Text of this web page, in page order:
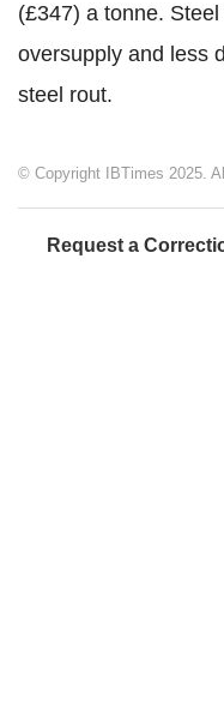
(£347) a tonne.
oversupply and less
steel rout.
© Copyright IBTimes 2025.
Request a